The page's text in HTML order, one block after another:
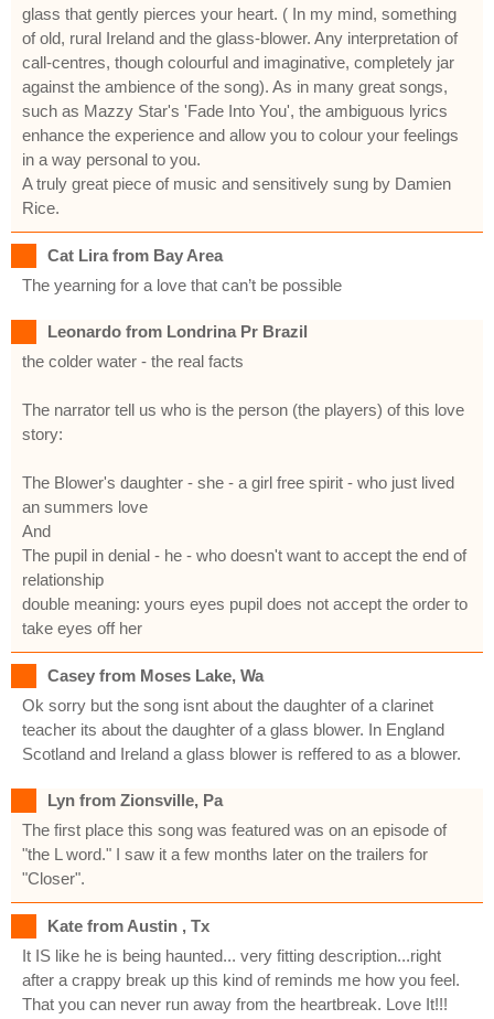
glass that gently pierces your heart. ( In my mind, something
of old, rural Ireland and the glass-blower. Any interpretation of
call-centres, though colourful and imaginative, completely jar
against the ambience of the song). As in many great songs,
such as Mazzy Star's 'Fade Into You', the ambiguous lyrics
enhance the experience and allow you to colour your feelings
in a way personal to you.
A truly great piece of music and sensitively sung by Damien
Rice.
Cat Lira from Bay Area
The yearning for a love that can’t be possible
Leonardo from Londrina Pr Brazil
the colder water - the real facts
The narrator tell us who is the person (the players) of this love
story:
The Blower's daughter - she - a girl free spirit - who just lived
an summers love
And
The pupil in denial - he - who doesn't want to accept the end of
relationship
double meaning: yours eyes pupil does not accept the order to
take eyes off her
Casey from Moses Lake, Wa
Ok sorry but the song isnt about the daughter of a clarinet
teacher its about the daughter of a glass blower. In England
Scotland and Ireland a glass blower is reffered to as a blower.
Lyn from Zionsville, Pa
The first place this song was featured was on an episode of
"the L word." I saw it a few months later on the trailers for
"Closer".
Kate from Austin , Tx
It IS like he is being haunted... very fitting description...right
after a crappy break up this kind of reminds me how you feel.
That you can never run away from the heartbreak. Love It!!!